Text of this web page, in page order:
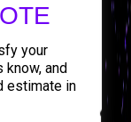
your
and
estimate in